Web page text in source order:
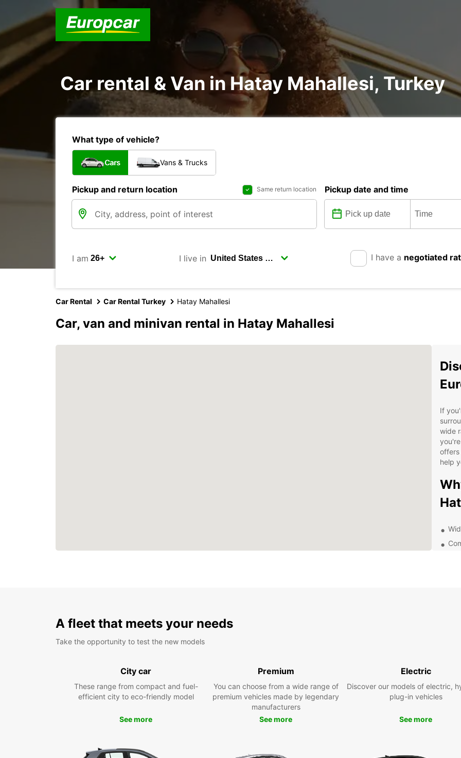
Car rental & Van in Hatay Mahallesi, Turkey
What type of vehicle?
Cars Vans & Trucks
Pickup and return location Same return location Pickup date and time
I am I live in I have a negotiated
Car Rental Car Rental Turkey Hatay Mahallesi
Car, van and minivan rental in Hatay Mahallesi
If
wide
offers
help
A fleet that meets your needs
Take the opportunity to test the new models
City car
These range from compact and fuel-
efficient city to eco-friendly model
See more
Premium
You can choose from a wide range of
premium vehicles made by legendary
manufacturers
See more
Electric
Discover our models of electric,
plug-in vehicles
See more